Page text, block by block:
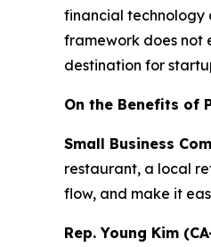
financial technology
framework does not
destination for
On the Benefits of
Small Business
restaurant, a local
flow, and make it
Rep. Young Kim